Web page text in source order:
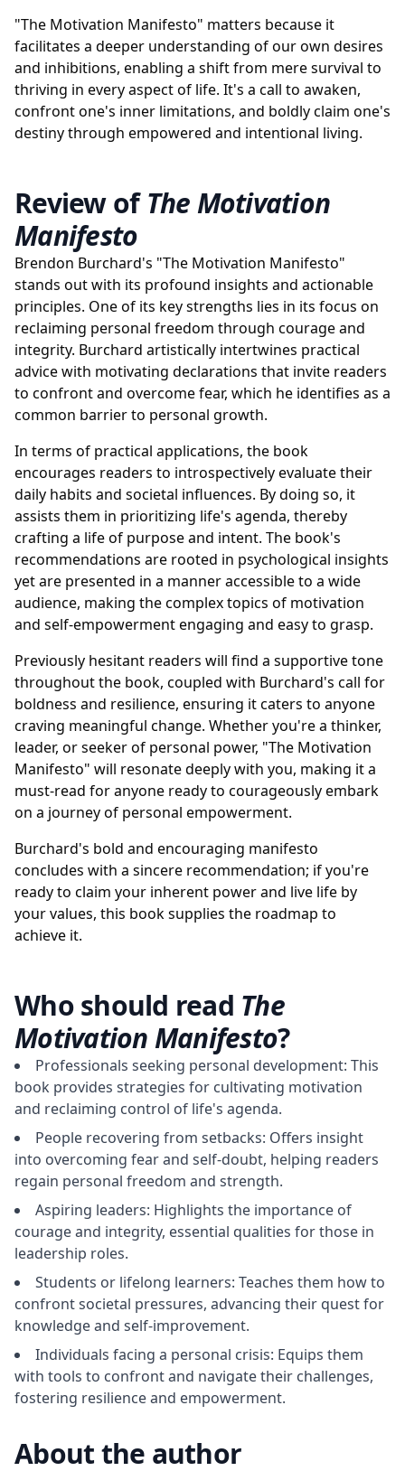
"The Motivation Manifesto" matters because it
facilitates a deeper understanding of our own desires
and inhibitions, enabling a shift from mere survival to
thriving in every aspect of life. It's a call to awaken,
confront one's inner limitations, and boldly claim one's
destiny through empowered and intentional living.
Review ofThe Motivation
Manifesto
Brendon Burchard's "The Motivation Manifesto"
stands out with its profound insights and actionable
principles. One of its key strengths lies in its focus on
reclaiming personal freedom through courage and
integrity. Burchard artistically intertwines practical
advice with motivating declarations that invite readers
to confront and overcome fear, which he identifies as a
common barrier to personal growth.
In terms of practical applications, the book
encourages readers to introspectively evaluate their
daily habits and societal influences. By doing so, it
assists them in prioritizing life's agenda, thereby
crafting a life of purpose and intent. The book's
recommendations are rooted in psychological insights
yet are presented in a manner accessible to a wide
audience, making the complex topics of motivation
and self-empowerment engaging and easy to grasp.
Previously hesitant readers will find a supportive tone
throughout the book, coupled with Burchard's call for
boldness and resilience, ensuring it caters to anyone
craving meaningful change. Whether you're a thinker,
leader, or seeker of personal power, "The Motivation
Manifesto" will resonate deeply with you, making it a
must-read for anyone ready to courageously embark
on a journey of personal empowerment.
Burchard's bold and encouraging manifesto
concludes with a sincere recommendation; if you're
ready to claim your inherent power and live life by
your values, this book supplies the roadmap to
achieve it.
Who should read The
Motivation Manifesto?
Professionals seeking personal development: This
book provides strategies for cultivating motivation
and reclaiming control of life's agenda.
People recovering from setbacks: Offers insight
into overcoming fear and self-doubt, helping readers
regain personal freedom and strength.
Aspiring leaders: Highlights the importance of
courage and integrity, essential qualities for those in
leadership roles.
Students or lifelong learners: Teaches them how to
confront societal pressures, advancing their quest for
knowledge and self-improvement.
Individuals facing a personal crisis: Equips them
with tools to confront and navigate their challenges,
fostering resilience and empowerment.
About the author